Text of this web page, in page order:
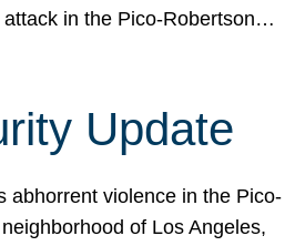
attack in the Pico-Robertson…
Update
abhorrent violence in the Pico-
of Los Angeles,